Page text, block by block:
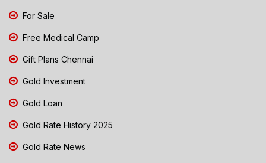
For Sale
Free Medical Camp
Gift Plans Chennai
Gold Investment
Gold Loan
Gold Rate History 2025
Gold Rate News